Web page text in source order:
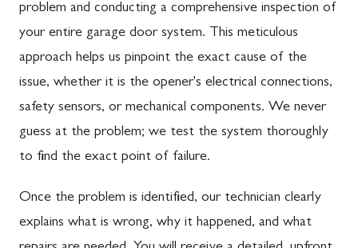
problem and conducting a comprehensive inspection of
your entire garage door system. This meticulous
approach helps us pinpoint the exact cause of the
issue, whether it is the opener's electrical connections,
safety sensors, or mechanical components. We never
guess at the problem; we test the system thoroughly
to find the exact point of failure.
Once the problem is identified, our technician clearly
explains what is wrong, why it happened, and what